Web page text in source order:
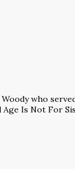
who
Is Not For